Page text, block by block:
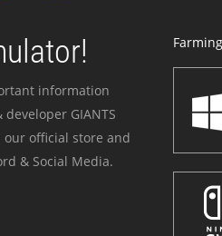
information
GIANTS
our official store and
& Social Media.